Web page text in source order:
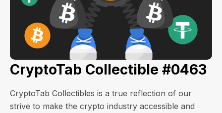
CryptoTab Collectible #0463
CryptoTab Collectibles is a true reflection of our
strive to make the crypto industry accessible and